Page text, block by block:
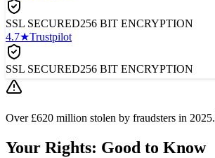
SSL SECURED256 BIT ENCRYPTION
4.7★Trustpilot
SSL SECURED256 BIT ENCRYPTION
Over £620 million stolen by fraudsters in 2025.
Your Rights: Good to Know